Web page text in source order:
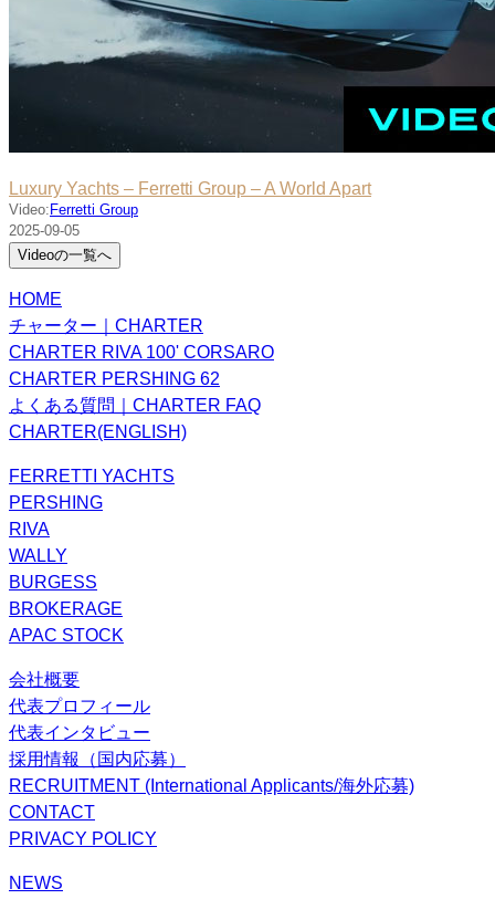
Luxury Yachts – Ferretti Group – A World Apart
Video: Ferretti Group
2025-09-05
Videoの一覧へ
HOME
チャーター｜CHARTER
CHARTER RIVA 100' CORSARO
CHARTER PERSHING 62
よくある質問｜CHARTER FAQ
CHARTER(ENGLISH)
FERRETTI YACHTS
PERSHING
RIVA
WALLY
BURGESS
BROKERAGE
APAC STOCK
会社概要
代表プロフィール
代表インタビュー
採用情報（国内応募）
RECRUITMENT (International Applicants/海外応募)
CONTACT
PRIVACY POLICY
NEWS